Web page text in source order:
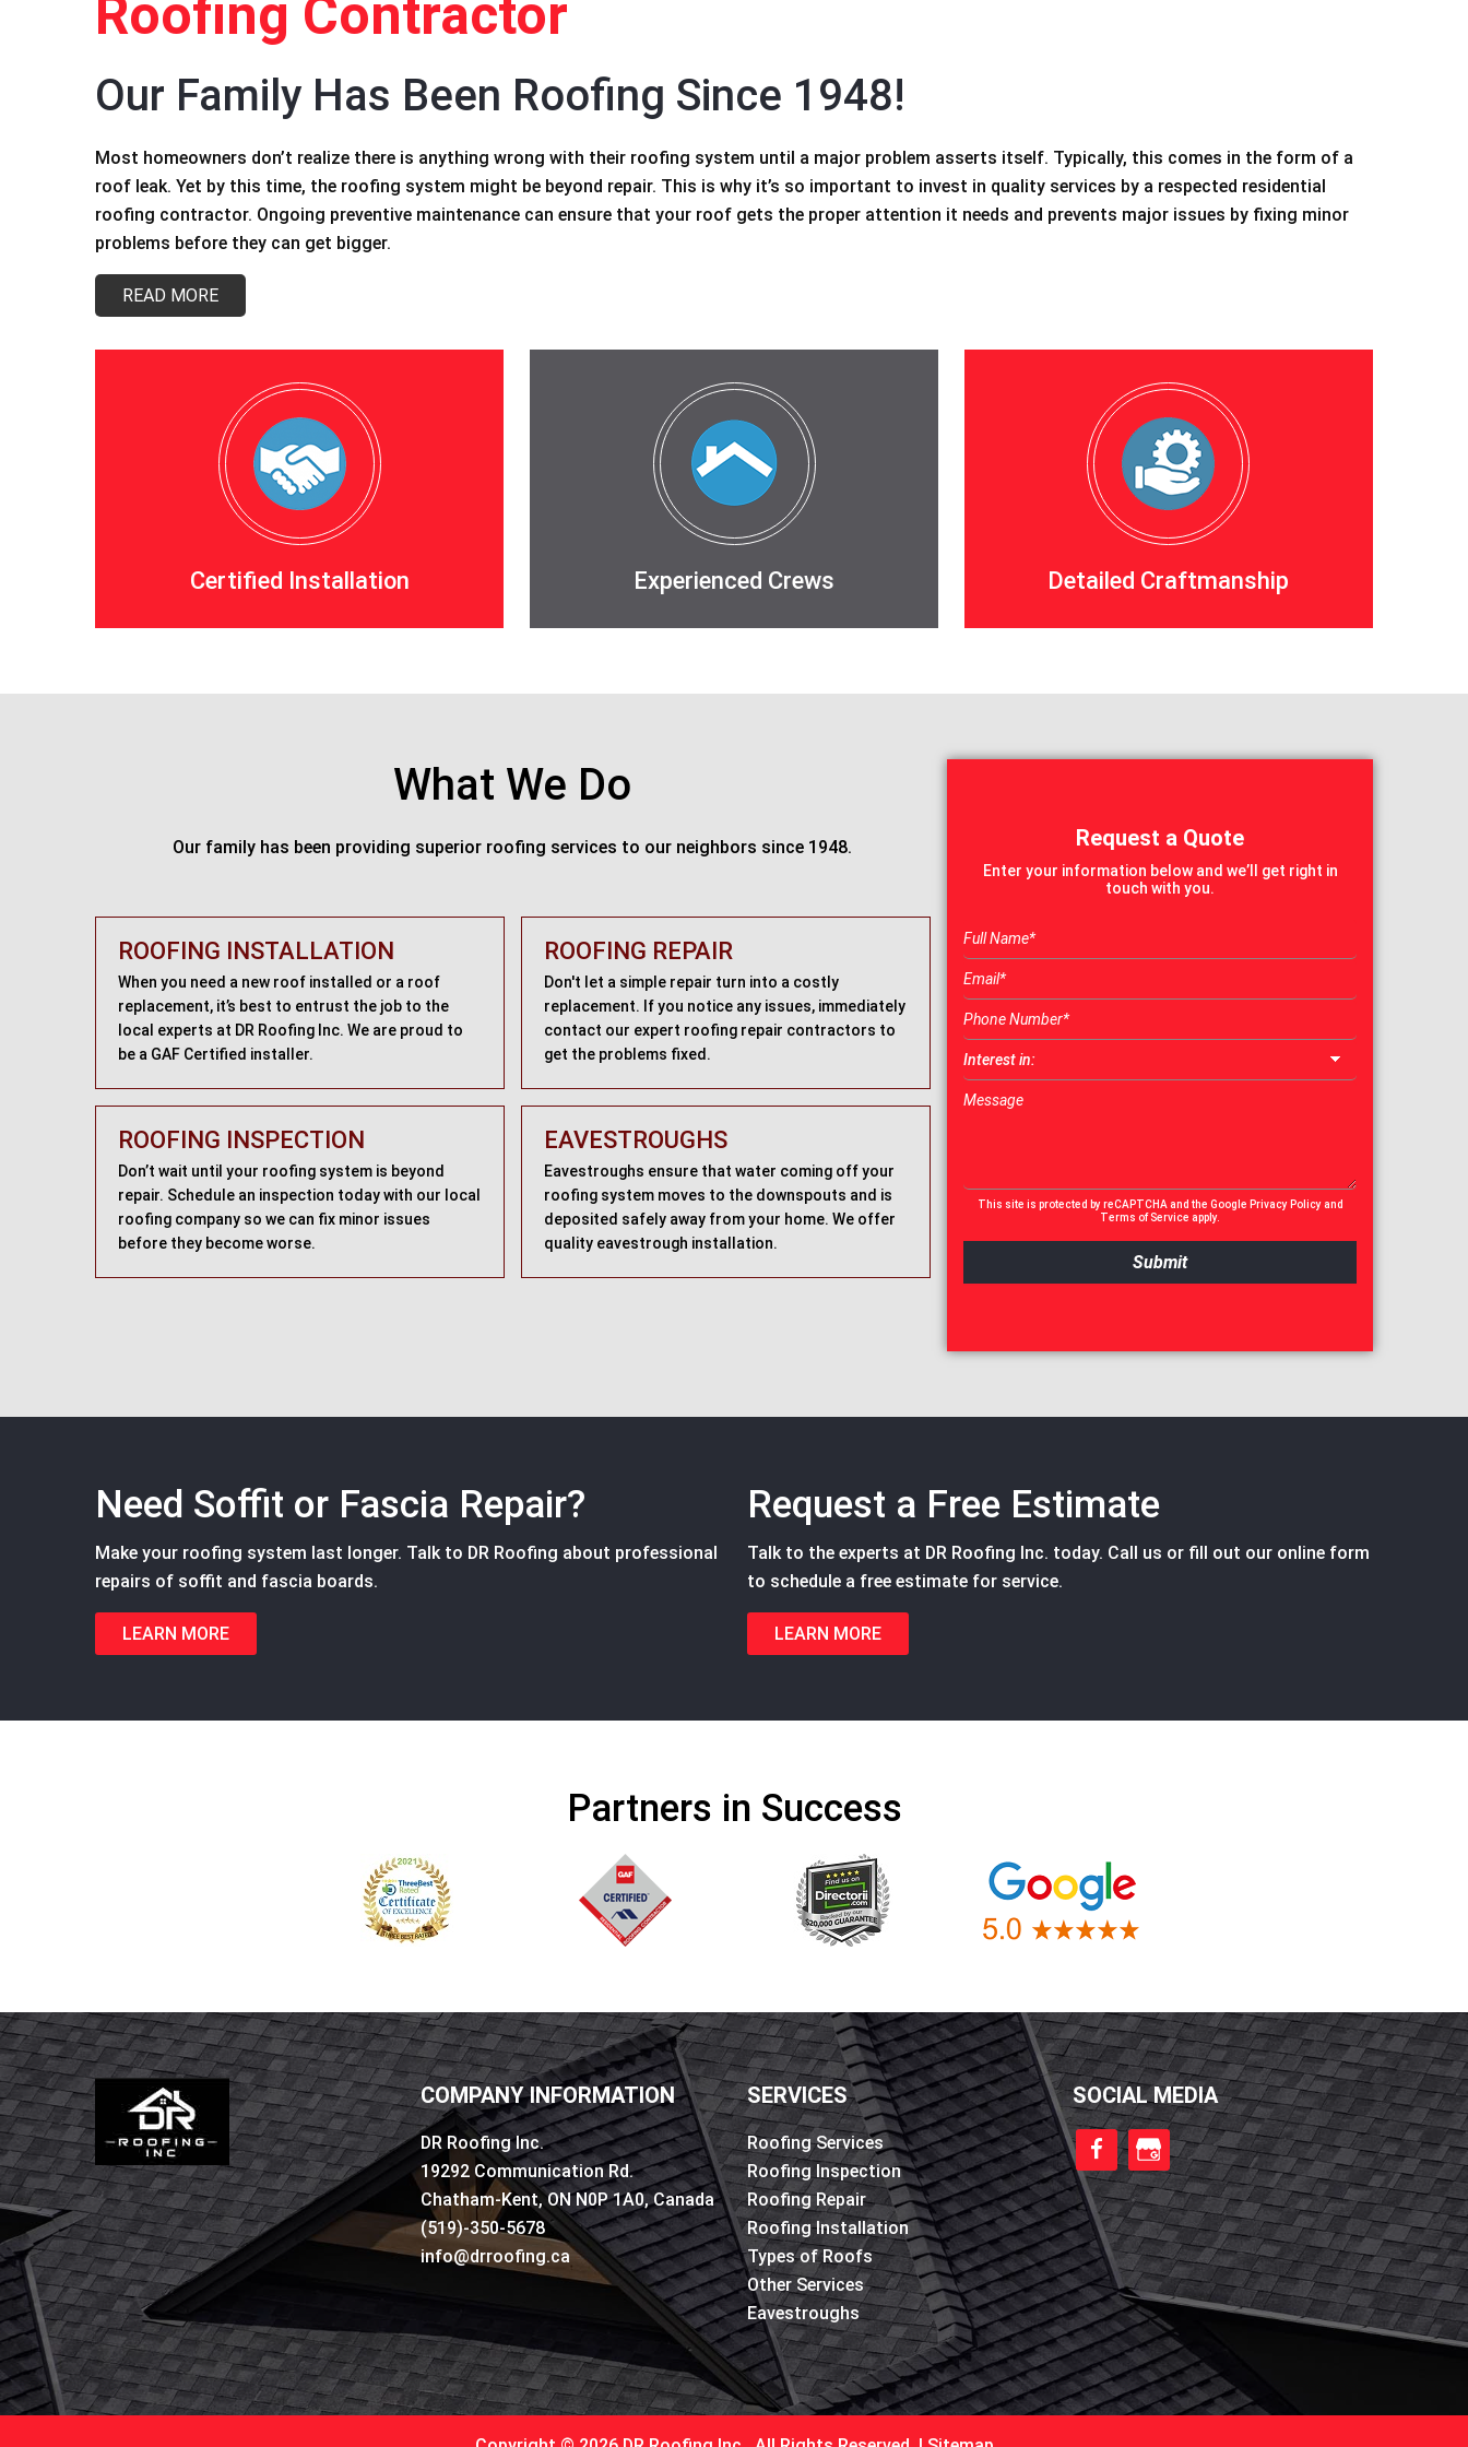
Roofing Contractor
Our Family Has Been Roofing Since 1948!
Most homeowners don’t realize there is anything wrong with their roofing system until a major problem asserts itself. Typically, this comes in the form of a
roof leak. Yet by this time, the roofing system might be beyond repair. This is why it’s so important to invest in quality services by a respected residential
roofing contractor. Ongoing preventive maintenance can ensure that your roof gets the proper attention it needs and prevents major issues by fixing minor
problems before they can get bigger.
READ MORE
Certified Installation Experienced Crews Detailed Craftmanship
What We Do
Our family has been providing superior roofing services to our neighbors since 1948.
ROOFING INSTALLATION
When you need a new roof installed or a roof
replacement, it’s best to entrust the job to the
local experts at DR Roofing Inc. We are proud to
be a GAF Certified installer.
ROOFING REPAIR
Don't let a simple repair turn into a costly
replacement. If you notice any issues, immediately
contact our expert roofing repair contractors to
get the problems fixed.
ROOFING INSPECTION
Don’t wait until your roofing system is beyond
repair. Schedule an inspection today with our local
roofing company so we can fix minor issues
before they become worse.
EAVESTROUGHS
Eavestroughs ensure that water coming off your
roofing system moves to the downspouts and is
deposited safely away from your home. We offer
quality eavestrough installation.
Request a Quote
Enter your information below and we’ll get right in
touch with you.
This site is protected by reCAPTCHA and the Google Privacy Policyand
Terms of Service apply.
Need Soffit or Fascia Repair?
Make your roofing system last longer. Talk to DR Roofing about professional
repairs of soffit and fascia boards.
LEARN MORE
Request a Free Estimate
Talk to the experts at DR Roofing Inc. today. Call us or fill out our online form
to schedule a free estimate for service.
LEARN MORE
Partners in Success
COMPANY INFORMATION
DR Roofing Inc.
19292 Communication Rd.
Chatham-Kent, ON N0P 1A0, Canada
(519)-350-5678
info@drroofing.ca
SERVICES
Roofing Services
Roofing Inspection
Roofing Repair
Roofing Installation
Types of Roofs
Other Services
Eavestroughs
SOCIAL MEDIA